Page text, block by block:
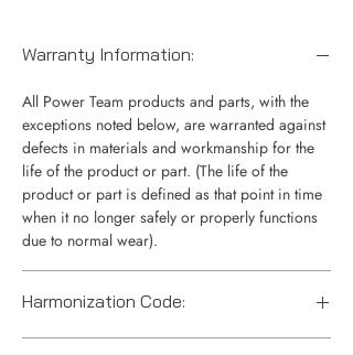
Warranty Information:
All Power Team products and parts, with the
exceptions noted below, are warranted against
defects in materials and workmanship for the
life of the product or part. (The life of the
product or part is defined as that point in time
when it no longer safely or properly functions
due to normal wear).
Harmonization Code: